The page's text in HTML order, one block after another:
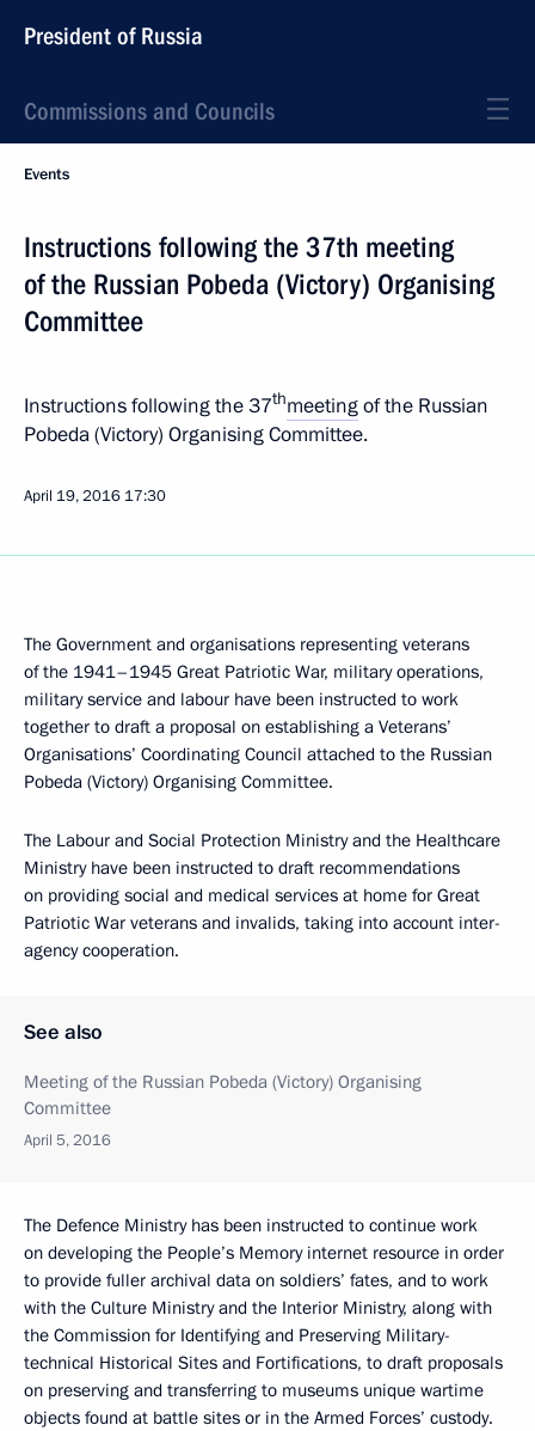
President of Russia
Commissions and Councils
Events
Instructions following the 37th meeting
of the Russian Pobeda (Victory) Organising
Committee
Instructions following the 37thmeetingof the Russian
Pobeda (Victory) Organising Committee.
April 19, 2016 17:30
The Government and organisations representing veterans
of the 1941–1945 Great Patriotic War, military operations,
military service and labour have been instructed to work
together to draft a proposal on establishing a Veterans’
Organisations’ Coordinating Council attached to the Russian
Pobeda (Victory) Organising Committee.
The Labour and Social Protection Ministry and the Healthcare
Ministry have been instructed to draft recommendations
on providing social and medical services at home for Great
Patriotic War veterans and invalids, taking into account inter-
agency cooperation.
See also
Meeting of the Russian Pobeda (Victory) Organising
Committee
April 5, 2016
The Defence Ministry has been instructed to continue work
on developing the People’s Memory internet resource in order
to provide fuller archival data on soldiers’ fates, and to work
with the Culture Ministry and the Interior Ministry, along with
the Commission for Identifying and Preserving Military-
technical Historical Sites and Fortifications, to draft proposals
on preserving and transferring to museums unique wartime
objects found at battle sites or in the Armed Forces’ custody.